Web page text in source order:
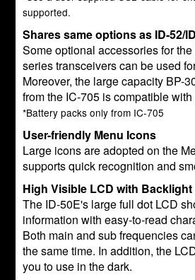
supported.
Shares same options as ID-52/
Some optional accessories for
series transceivers can be used
Moreover, the large capacity BP-
from the IC-705 is compatible
*Battery packs only from IC-705
User-friendly Menu Icons
Large icons are adopted on the
supports quick recognition and
High Visible LCD with
The ID-50E's large full dot LCD
information with easy-to-read
Both main and sub frequencies
the same time. In addition, the
you to use in the dark.